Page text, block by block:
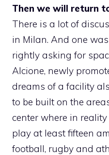
Then we will return
There is a lot of
in Milan. And one
rightly asking for
Alcione, newly
dreams of a facility
to be built on the
center where in
play at least fifteen
football, rugby and